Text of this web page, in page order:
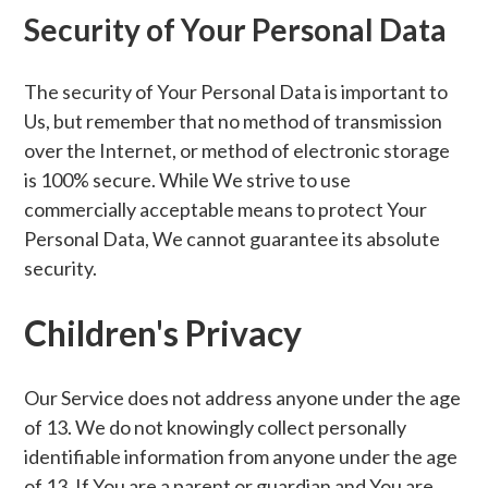
Security of Your Personal Data
The security of Your Personal Data is important to
Us, but remember that no method of transmission
over the Internet, or method of electronic storage
is 100% secure. While We strive to use
commercially acceptable means to protect Your
Personal Data, We cannot guarantee its absolute
security.
Children's Privacy
Our Service does not address anyone under the age
of 13. We do not knowingly collect personally
identifiable information from anyone under the age